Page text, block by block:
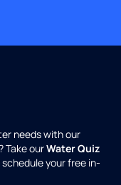
needs with our
Take ourWater Quiz
your free in-